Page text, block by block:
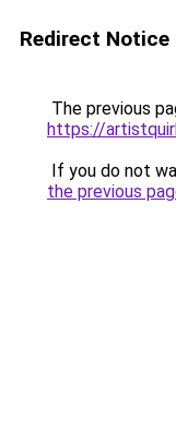
Redirect Notice
The previous
https://
If you do not
the previous